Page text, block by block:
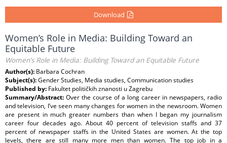
Download
Women’s Role in Media: Building Toward an
Equitable Future
Women’s Role in Media: Building Toward an Equitable Future
Author(s): Barbara Cochran
Subject(s):Gender Studies, Media studies, Communication studies
Published by: Fakultet političkih znanosti u Zagrebu
Summary/Abstract: Over the course of a long career in newspapers, radio
and television, I’ve seen many changes for women in the newsroom. Women
are present in much greater numbers than when I began my journalism
career four decades ago. About 40 percent of television staffs and 37
percent of newspaper staffs in the United States are women. At the top
levels, there are still many more men than women. The top job in a